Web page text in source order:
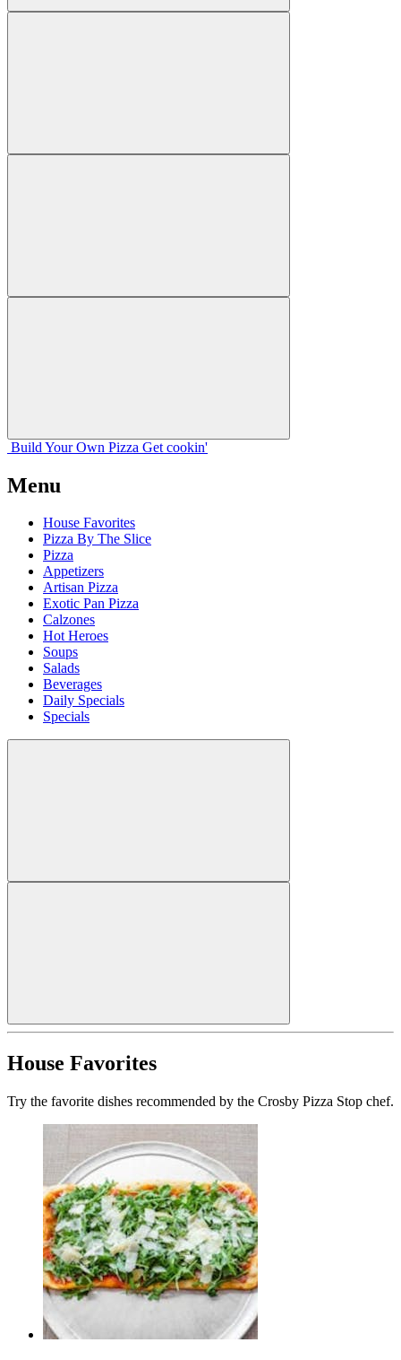
Build Your Own Pizza Get cookin'
Menu
House Favorites
Pizza By The Slice
Pizza
Appetizers
Artisan Pizza
Exotic Pan Pizza
Calzones
Hot Heroes
Soups
Salads
Beverages
Daily Specials
Specials
House Favorites
Try the favorite dishes recommended by the Crosby Pizza Stop chef.